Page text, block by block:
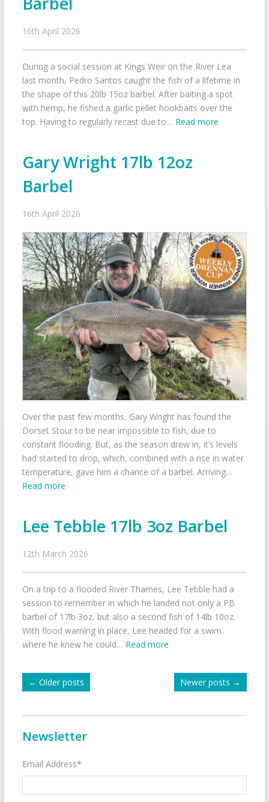
16th April 2026
During a social session at Kings Weir on the River Lea
last month, Pedro Santos caught the fish of a lifetime in
the shape of this 20lb 15oz barbel. After baiting a spot
with hemp, he fished a garlic pellet hookbaits over the
top. Having to regularly recast due to… Read more
Gary Wright 17lb 12oz
Barbel
16th April 2026
Over the past few months, Gary Wright has found the
Dorset Stour to be near impossible to fish, due to
constant flooding. But, as the season drew in, it’s levels
had started to drop, which, combined with a rise in water
temperature, gave him a chance of a barbel. Arriving…
Read more
Lee Tebble 17lb 3oz Barbel
12th March 2026
On a trip to a flooded River Thames, Lee Tebble had a
session to remember in which he landed not only a PB
barbel of 17lb 3oz, but also a second fish of 14lb 10oz.
With flood warning in place, Lee headed for a swim
where he knew he could… Read more
← Older posts Newer posts →
Newsletter
Email Address*